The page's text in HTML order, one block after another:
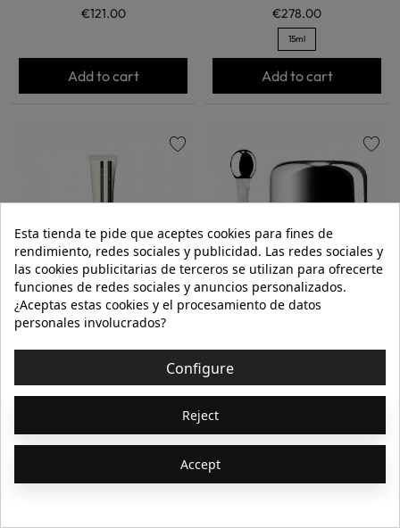
€121.00
Add to cart
€278.00
15ml
Add to cart
AESOP
Esta tienda te pide que aceptes cookies para fines de
rendimiento, redes sociales y publicidad. Las redes sociales y
las cookies publicitarias de terceros se utilizan para ofrecerte
funciones de redes sociales y anuncios personalizados.
¿Aceptas estas cookies y el procesamiento de datos
personales involucrados?
Configure
Reject
Accept